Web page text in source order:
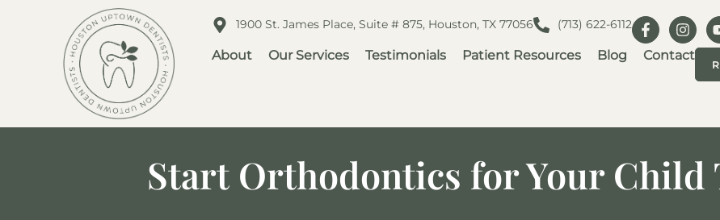
1900 St. James Place, Suite # 875, Houston, TX 77056 (713) 622-6112
About Our Services Testimonials Patient Resources Blog Contact
Start Orthodontics for Your Child